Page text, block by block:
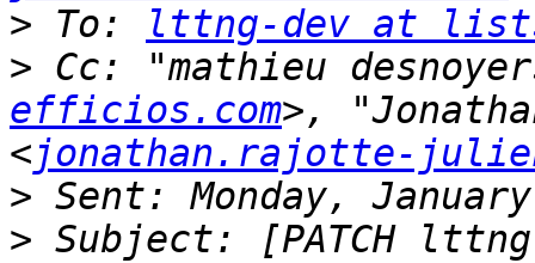
> To:
lttng-dev at
> Cc: "mathieu
efficios.com>,
<jonathan.rajotte-
>
> Subject: [PATCH